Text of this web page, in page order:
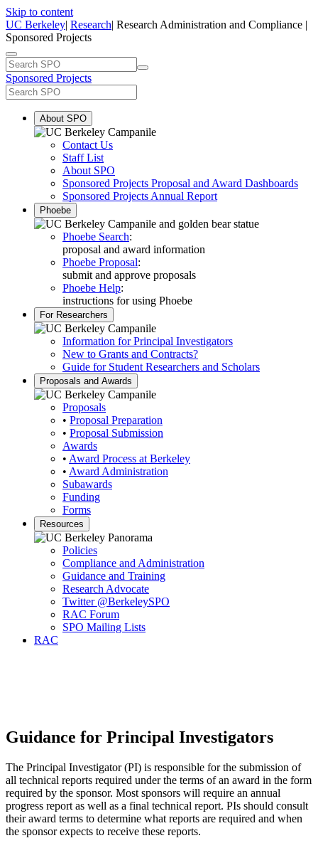
Skip to content
UC Berkeley| Research| Research Administration and Compliance |
Sponsored Projects
Sponsored Projects
About SPO
Contact Us
Staff List
About SPO
Sponsored Projects Proposal and Award Dashboards
Sponsored Projects Annual Report
Phoebe
Phoebe Search:
proposal and award information
Phoebe Proposal:
submit and approve proposals
Phoebe Help:
instructions for using Phoebe
For Researchers
Information for Principal Investigators
New to Grants and Contracts?
Guide for Student Researchers and Scholars
Proposals and Awards
Proposals
• Proposal Preparation
• Proposal Submission
Awards
• Award Process at Berkeley
• Award Administration
Subawards
Funding
Forms
Resources
Policies
Compliance and Administration
Guidance and Training
Research Advocate
Twitter@BerkeleySPO
RAC Forum
SPO Mailing Lists
RAC
Guidance for Principal Investigators
The Principal Investigator (PI) is responsible for the submission of
all technical reports required under the terms of an award in the form
required by the sponsor. Most sponsors will require an annual
progress report as well as a final technical report. PIs should consult
their award terms to determine what reports are required and when
the sponsor expects to receive these reports.